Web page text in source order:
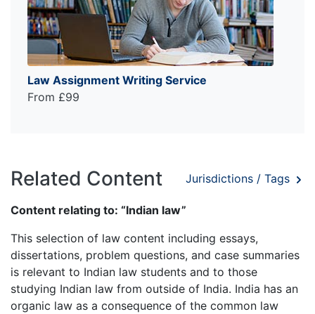
Law Assignment Writing Service
From £99
Related Content Jurisdictions / Tags
Content relating to: “Indian law”
This selection of law content including essays,
dissertations, problem questions, and case summaries
is relevant to Indian law students and to those
studying Indian law from outside of India. India has an
organic law as a consequence of the common law